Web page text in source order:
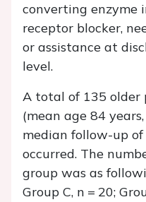
converting enzyme
receptor blocker,
or assistance at
level.
A total of 135 older
(mean age 84
median follow-up
occurred. The
group was as
Group C, n = 20;